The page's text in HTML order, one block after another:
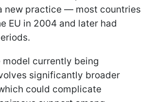
new practice — most countries
EU in 2004 and later had
model currently being
significantly broader
could complicate